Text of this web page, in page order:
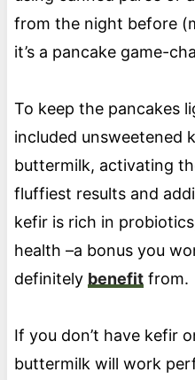
from the night before
it’s a pancake game-
To keep the pancakes
included unsweetened
buttermilk, activating
fluffiest results and
kefir is rich in
health –a bonus you
definitely benefitfrom.
If you don’t have kefir
buttermilk will work